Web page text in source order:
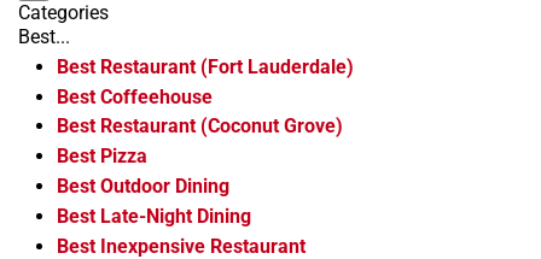
Categories
Best...
Best Restaurant (Fort Lauderdale)
Best Coffeehouse
Best Restaurant (Coconut Grove)
Best Pizza
Best Outdoor Dining
Best Late-Night Dining
Best Inexpensive Restaurant